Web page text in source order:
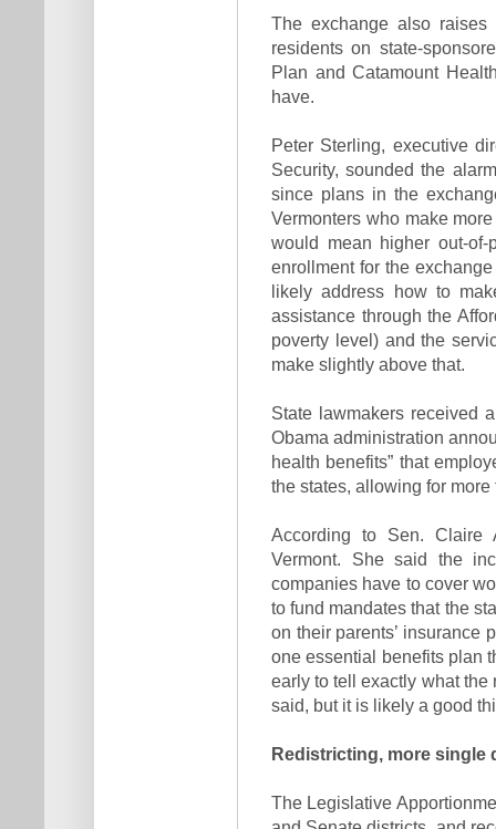
The exchange also raises
residents on state-
Plan and Catamount
have.
Peter Sterling, executive
Security, sounded the
since plans in the
Vermonters who make
would mean higher out-
enrollment for the
likely address how to
assistance through the
poverty level) and the
make slightly above that.
State lawmakers received
Obama administration
health benefits” that
the states, allowing for
According to Sen. Claire
Vermont. She said the
companies have to cover
to fund mandates that the
on their parents’ insurance
one essential benefits plan
early to tell exactly what the
said, but it is likely a good
Redistricting, more single
The Legislative